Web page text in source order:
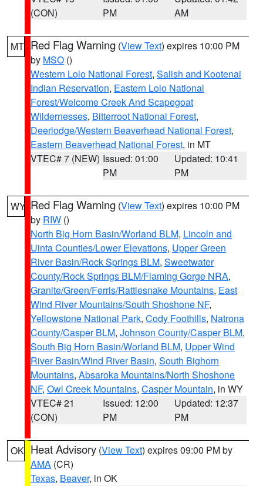
(CON)
PM
AM
MT Red Flag Warning (View Text) expires 10:00 PM
by MSO ()
Western Lolo National Forest, Salish and Kootenai
Indian Reservation, Eastern Lolo National
Forest/Welcome Creek And Scapegoat
Wildernesses, Bitterroot National Forest,
Deerlodge/Western Beaverhead National Forest,
Eastern Beaverhead National Forest, in MT
VTEC# 7 (NEW) Issued: 01:00
PM
Updated: 10:41
PM
WY Red Flag Warning (View Text) expires 10:00 PM
by RIW ()
North Big Horn Basin/Worland BLM, Lincoln and
Uinta Counties/Lower Elevations, Upper Green
River Basin/Rock Springs BLM, Sweetwater
County/Rock Springs BLM/Flaming Gorge NRA,
Granite/Green/Ferris/Rattlesnake Mountains, East
Wind River Mountains/South Shoshone NF,
Yellowstone National Park, Cody Foothills, Natrona
County/Casper BLM, Johnson County/Casper BLM,
South Big Horn Basin/Worland BLM, Upper Wind
River Basin/Wind River Basin, South Bighorn
Mountains, Absaroka Mountains/North Shoshone
NF, Owl Creek Mountains, Casper Mountain, in WY
VTEC# 21
(CON)
Issued: 12:00
PM
Updated: 12:37
PM
OK Heat Advisory (View Text) expires 09:00 PM by
AMA (CR)
Texas, Beaver, in OK